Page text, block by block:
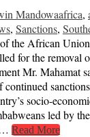
Mandowaafrica,
, Sanctions,
the African
for the removal
Mr. Mahamat
continued
socio-
led by
Read More